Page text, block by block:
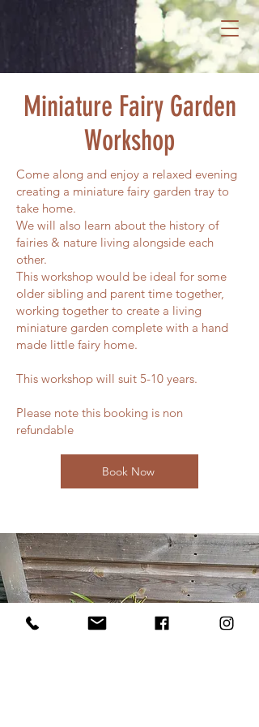
Miniature Fairy Garden
Workshop
Come along and enjoy a relaxed evening
creating a miniature fairy garden tray to
take home.
We will also learn about the history of
fairies & nature living alongside each
other.
This workshop would be ideal for some
older sibling and parent time together,
working together to create a living
miniature garden complete with a hand
made little fairy home.
This workshop will suit 5-10 years.
Please note this booking is non
refundable
Book Now